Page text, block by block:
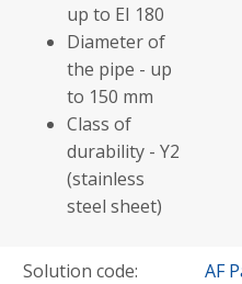
up to EI 180
Diameter of
the pipe - up
to 150 mm
Class of
durability - Y2
(stainless
steel sheet)
Solution code:
AF